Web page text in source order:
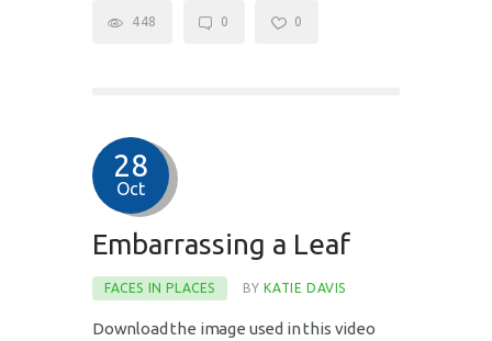
448 0 0
28
Oct
Embarrassing a Leaf
FACES IN PLACES BYKATIE DAVIS
Download the image used in this video